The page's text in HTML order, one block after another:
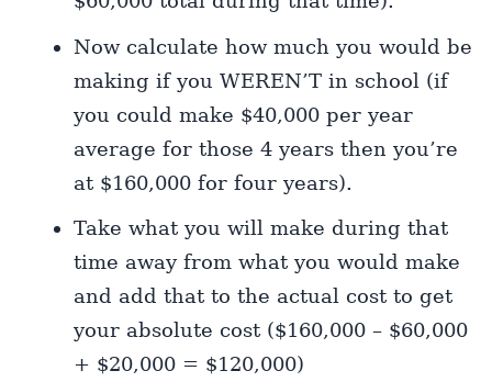
Now calculate how much you would be
making if you WEREN’T in school (if
you could make $40,000 per year
average for those 4 years then you’re
at $160,000 for four years).
Take what you will make during that
time away from what you would make
and add that to the actual cost to get
your absolute cost ($160,000 – $60,000
+ $20,000 = $120,000)